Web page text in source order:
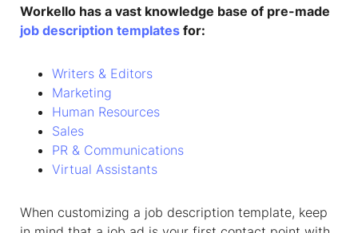
Workello has a vast knowledge base of pre-made
job description templates for:
Writers & Editors
Marketing
Human Resources
Sales
PR & Communications
Virtual Assistants
When customizing a job description template, keep